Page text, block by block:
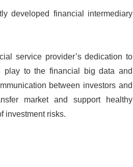
developed financial intermediary
service provider’s dedication to
play to the financial big data and
between investors and
market and support healthy
investment risks.